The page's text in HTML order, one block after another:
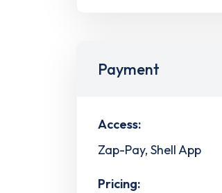
Payment
Access:
Zap-Pay, Shell App
Pricing: